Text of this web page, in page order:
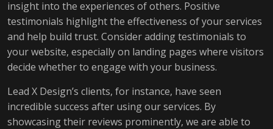
insight into the experiences of others. Positive
testimonials highlight the effectiveness of your services
and help build trust. Consider adding testimonials to
your website, especially on landing pages where visitors
decide whether to engage with your business.
Lead X Design’s clients, for instance, have seen
incredible success after using our services. By
showcasing their reviews prominently, we are able to